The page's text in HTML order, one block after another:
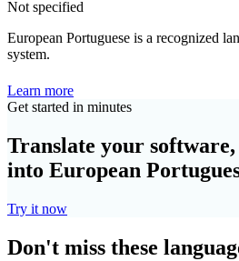
Not specified
European Portuguese is a recognized
system.
Learn more
Get started in minutes
Translate your
into European
Try it now
Don't miss these